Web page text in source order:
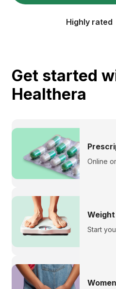
Highly rated
Get started
Healthera
Online
Start